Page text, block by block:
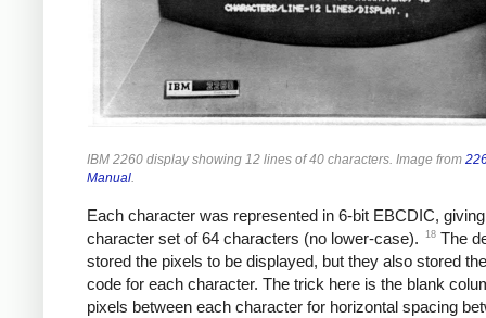
IBM 2260 display showing 12 lines of 40 characters. Image from
Manual
Each character was represented in 6-bit EBCDIC,
character set of 64 characters (no lower-case).
18 The
stored the pixels to be displayed, but they also stored
code for each character. The trick here is the blank
pixels between each character for horizontal spacing